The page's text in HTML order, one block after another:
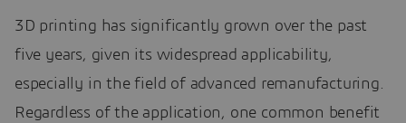
3D printing has significantly grown over the past
five years, given its widespread applicability,
especially in the field of advanced remanufacturing.
Regardless of the application, one common benefit